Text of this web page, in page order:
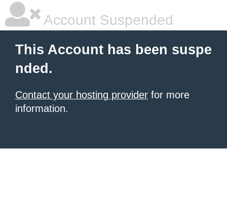
Account Suspended
This Account has been suspe
nded.
Contact your hosting provider for more
information.